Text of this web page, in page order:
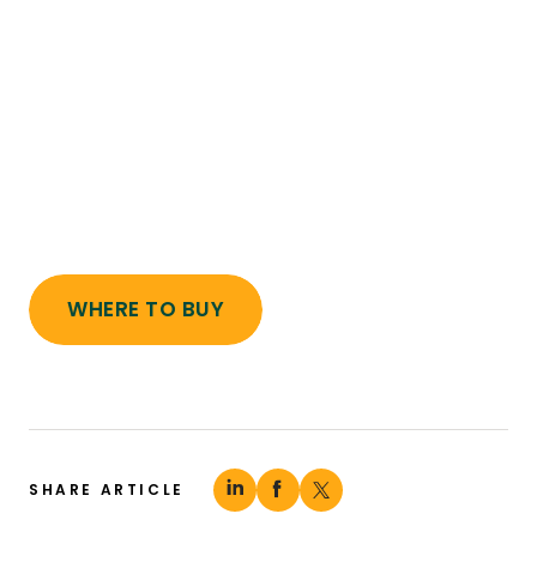
WHERE TO BUY
SHARE ARTICLE